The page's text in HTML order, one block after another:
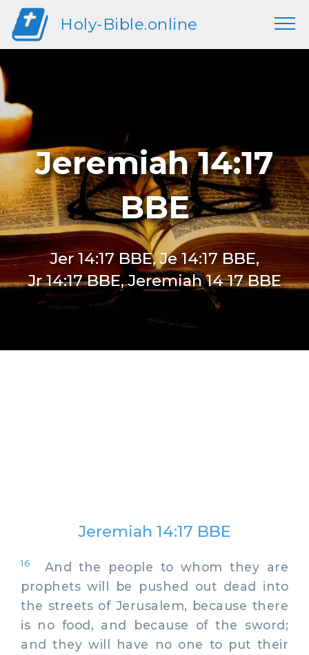
Holy-Bible.online
Jeremiah 14:17
BBE
Jer 14:17 BBE, Je 14:17 BBE,
Jr 14:17 BBE, Jeremiah 14 17 BBE
Jeremiah 14:17 BBE
16
And the people to whom they are
prophets will be pushed out dead into
the streets of Jerusalem, because there
is no food, and because of the sword;
and they will have no one to put their